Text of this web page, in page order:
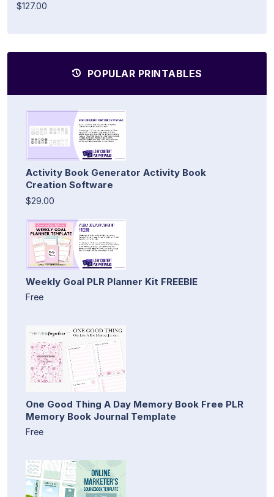
$127.00
POPULAR PRINTABLES
Activity Book Generator Activity Book
Creation Software
$29.00
Weekly Goal PLR Planner Kit FREEBIE
Free
One Good Thing A Day Memory Book Free PLR
Memory Book Journal Template
Free